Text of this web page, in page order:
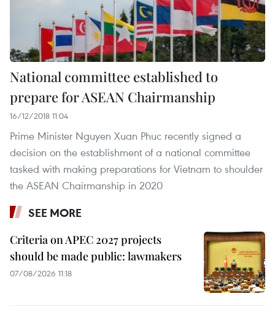
National committee established to
prepare for ASEAN Chairmanship
16/12/2018 11:04
Prime Minister Nguyen Xuan Phuc recently signed a
decision on the establishment of a national committee
tasked with making preparations for Vietnam to shoulder
the ASEAN Chairmanship in 2020
SEE MORE
Criteria on APEC 2027 projects
should be made public: lawmakers
07/08/2026 11:18